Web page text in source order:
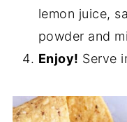
lemon juice,
powder and
Enjoy! Serve